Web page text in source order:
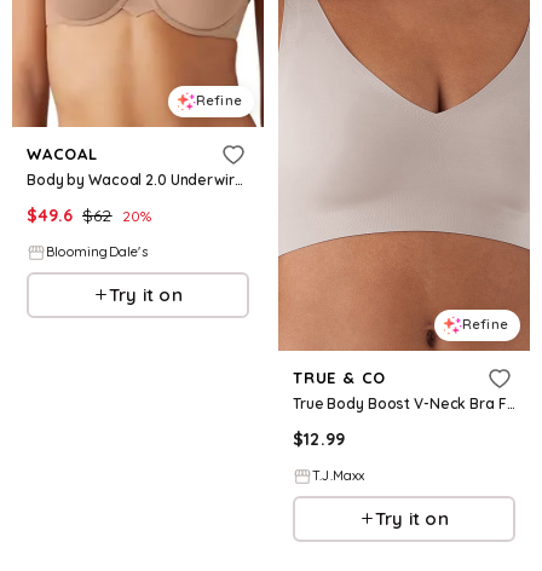
Refine
WACOAL
Body by Wacoal 2.0 Underwire Bra
$49.6 $62 20%
BloomingDale's
Try it on
Refine
TRUE & CO
True Body Boost V-Neck Bra For Women, Nylon
$12.99
T.J.Maxx
Try it on